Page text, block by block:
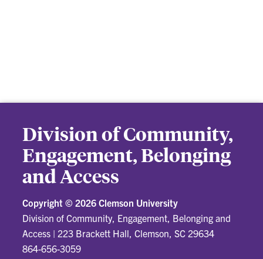
Division of Community,
Engagement, Belonging
and Access
Copyright © 2026 Clemson University
Division of Community, Engagement, Belonging and
Access | 223 Brackett Hall, Clemson, SC 29634
864-656-3059